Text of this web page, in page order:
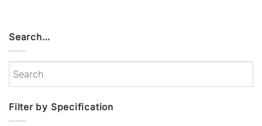
Search…
Filter by Specification